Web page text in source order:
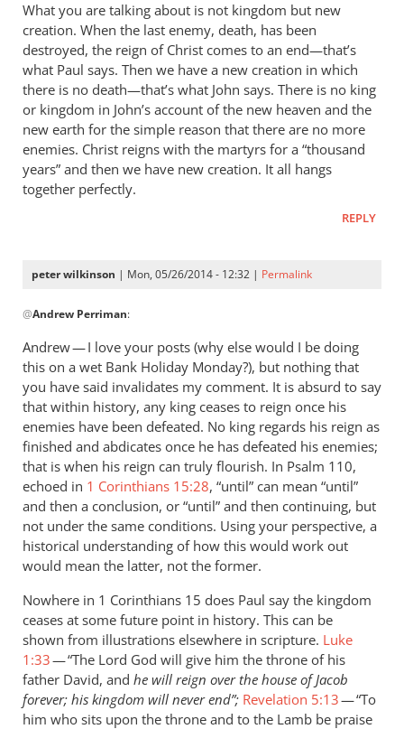
What you are talking about is not kingdom but new
creation. When the last enemy, death, has been
destroyed, the reign of Christ comes to an end—that’s
what Paul says. Then we have a new creation in which
there is no death—that’s what John says. There is no king
or kingdom in John’s account of the new heaven and the
new earth for the simple reason that there are no more
enemies. Christ reigns with the martyrs for a “thousand
years” and then we have new creation. It all hangs
together perfectly.
REPLY
peter wilkinson | Mon, 05/26/2014 - 12:32 | Permalink
reply
to
It’s
a
way
of
saying
that
by
Andrew
Perriman
@Andrew Perriman:
Andrew — I love your posts (why else would I be doing
this on a wet Bank Holiday Monday?), but nothing that
you have said invalidates my comment. It is absurd to say
that within history, any king ceases to reign once his
enemies have been defeated. No king regards his reign as
finished and abdicates once he has defeated his enemies;
that is when his reign can truly flourish. In Psalm 110,
echoed in 1 Corinthians 15:28, “until” can mean “until”
and then a conclusion, or “until” and then continuing, but
not under the same conditions. Using your perspective, a
historical understanding of how this would work out
would mean the latter, not the former.
Nowhere in 1 Corinthians 15 does Paul say the kingdom
ceases at some future point in history. This can be
shown from illustrations elsewhere in scripture. Luke
1:33— “The Lord God will give him the throne of his
father David, and he will reign over the house of Jacob
forever; his kingdom will never end”; Revelation 5:13— “To
him who sits upon the throne and to the Lamb be praise